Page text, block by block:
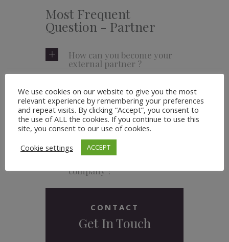
Most Frequent
Question - Partner
How can you become your
external partner ?
Do you have any affiliate
program for products ?
How can you get to work
in your business ?
What and where are the
company ?
CONTACT
Get In Touch
We use cookies on our website to give you the most
relevant experience by remembering your preferences
and repeat visits. By clicking “Accept”, you consent to
the use of ALL the cookies. If you continue to use this
site, you consent to our use of cookies.
Cookie settings
ACCEPT